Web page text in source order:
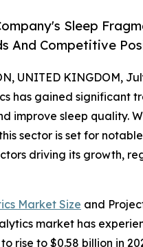
Sleep
And Competitive
UNITED KINGDOM,
has gained significant
improve sleep quality.
sector is set for
driving its growth,
Market Size and
market has
rise to $0.58 billion in